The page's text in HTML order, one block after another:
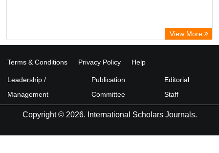
View More
Terms & Conditions Privacy Policy Help
Leadership /
Management
Publication
Committee
Editorial
Staff
Copyright © 2026. International Scholars Journals.